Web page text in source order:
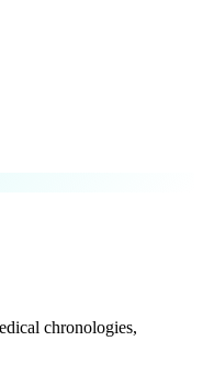
chronologies,